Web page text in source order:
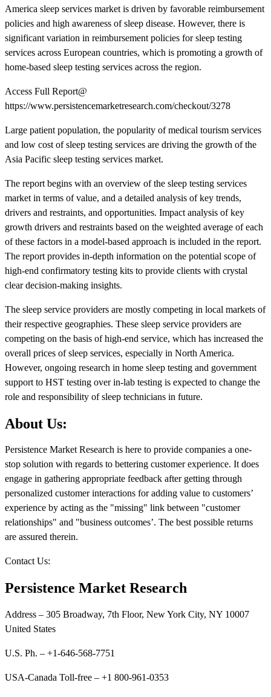
America sleep services market is driven by favorable reimbursement
policies and high awareness of sleep disease. However, there is
significant variation in reimbursement policies for sleep testing
services across European countries, which is promoting a growth of
home-based sleep testing services across the region.
Access Full Report@
https://www.persistencemarketresearch.com/checkout/3278
Large patient population, the popularity of medical tourism services
and low cost of sleep testing services are driving the growth of the
Asia Pacific sleep testing services market.
The report begins with an overview of the sleep testing services
market in terms of value, and a detailed analysis of key trends,
drivers and restraints, and opportunities. Impact analysis of key
growth drivers and restraints based on the weighted average of each
of these factors in a model-based approach is included in the report.
The report provides in-depth information on the potential scope of
high-end confirmatory testing kits to provide clients with crystal
clear decision-making insights.
The sleep service providers are mostly competing in local markets of
their respective geographies. These sleep service providers are
competing on the basis of high-end service, which has increased the
overall prices of sleep services, especially in North America.
However, ongoing research in home sleep testing and government
support to HST testing over in-lab testing is expected to change the
role and responsibility of sleep technicians in future.
About Us:
Persistence Market Research is here to provide companies a one-
stop solution with regards to bettering customer experience. It does
engage in gathering appropriate feedback after getting through
personalized customer interactions for adding value to customers’
experience by acting as the "missing" link between "customer
relationships" and "business outcomes’. The best possible returns
are assured therein.
Contact Us:
Persistence Market Research
Address – 305 Broadway, 7th Floor, New York City, NY 10007
United States
U.S. Ph. – +1-646-568-7751
USA-Canada Toll-free – +1 800-961-0353